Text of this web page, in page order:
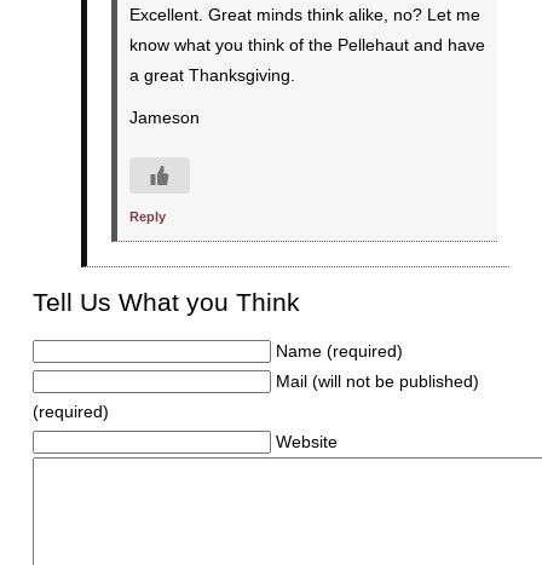
Excellent. Great minds think alike, no? Let me
know what you think of the Pellehaut and have
a great Thanksgiving.
Jameson
Reply
Tell Us What you Think
Name (required)
Mail (will not be published)
(required)
Website